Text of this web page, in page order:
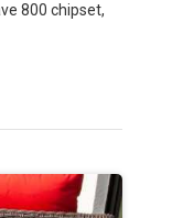
800 chipset,